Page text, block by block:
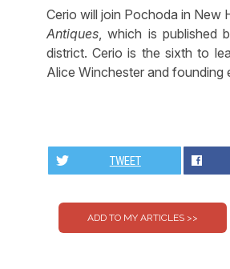
Cerio will join Pochoda in New
Antiques, which is published
district. Cerio is the sixth to
Alice Winchester and founding
TWEET